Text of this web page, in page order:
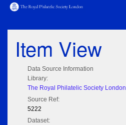
Item View
Data Source Information
Library:
The Royal Philatelic Society London
Source Ref:
5222
Dataset: